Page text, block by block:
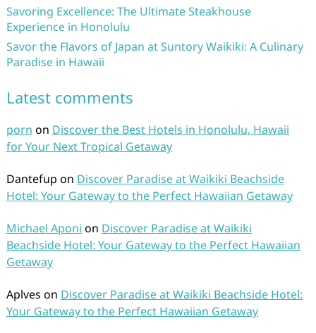
Savoring Excellence: The Ultimate Steakhouse
Experience in Honolulu
Savor the Flavors of Japan at Suntory Waikiki: A Culinary
Paradise in Hawaii
Latest comments
porn on Discover the Best Hotels in Honolulu, Hawaii
for Your Next Tropical Getaway
Dantefup on Discover Paradise at Waikiki Beachside
Hotel: Your Gateway to the Perfect Hawaiian Getaway
Michael Aponi on Discover Paradise at Waikiki
Beachside Hotel: Your Gateway to the Perfect Hawaiian
Getaway
Aplves on Discover Paradise at Waikiki Beachside Hotel:
Your Gateway to the Perfect Hawaiian Getaway